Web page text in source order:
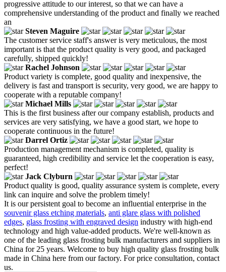
progressive attitude to our interest, so that we can have a
comprehensive understanding of the product and finally we reached
an
Steven Maguire
The customer service staff's answer is very meticulous, the most
important is that the product quality is very good, and packaged
carefully, shipped quickly!
Rachel Johnson
Product variety is complete, good quality and inexpensive, the
delivery is fast and transport is security, very good, we are happy to
cooperate with a reputable company!
Michael Mills
This is the first business after our company establish, products and
services are very satisfying, we have a good start, we hope to
cooperate continuous in the future!
Darrel Ortiz
Production management mechanism is completed, quality is
guaranteed, high credibility and service let the cooperation is easy,
perfect!
Jack Clyburn
Product quality is good, quality assurance system is complete, every
link can inquire and solve the problem timely!
It is our persistent goal to become an influential enterprise in the
souvenir glass etching materials, anti glare glass with polished
edges, glass frosting with engraved design industry with high-end
technology and high value-added products. We're well-known as
one of the leading glass frosting bulk manufacturers and suppliers in
China for 25 years. Welcome to buy high quality glass frosting bulk
made in China here from our factory. For price consultation, contact
us.